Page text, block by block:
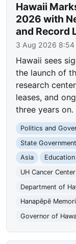
Hawaii
2026 with
and Record
3 Aug 2026 8:54
Hawaii sees
the launch of
research
leases, and
three years on.
Politics and
State
Asia
Education
UH Cancer Center
Department of
Hanapēpē
Governor of